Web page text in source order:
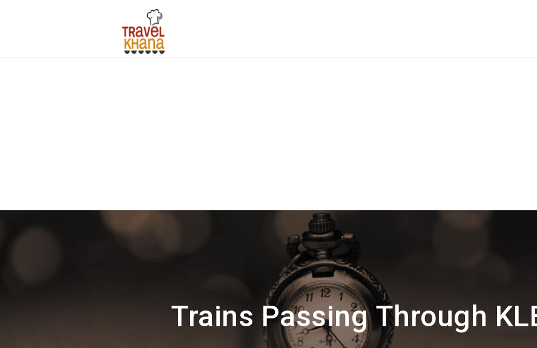
Trains Passing Through